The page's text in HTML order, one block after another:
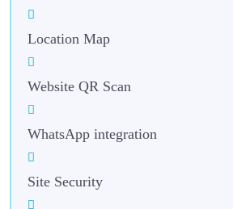
Location Map
Website QR Scan
WhatsApp integration
Site Security